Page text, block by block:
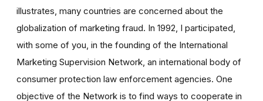
illustrates, many countries are concerned about the
globalization of marketing fraud. In 1992, I participated,
with some of you, in the founding of the International
Marketing Supervision Network, an international body of
consumer protection law enforcement agencies. One
objective of the Network is to find ways to cooperate in